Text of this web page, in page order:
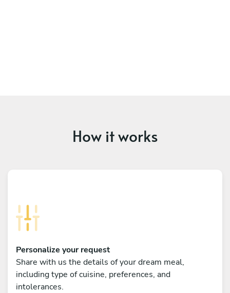
How it works
Personalize your request
Share with us the details of your dream meal,
including type of cuisine, preferences, and
intolerances.